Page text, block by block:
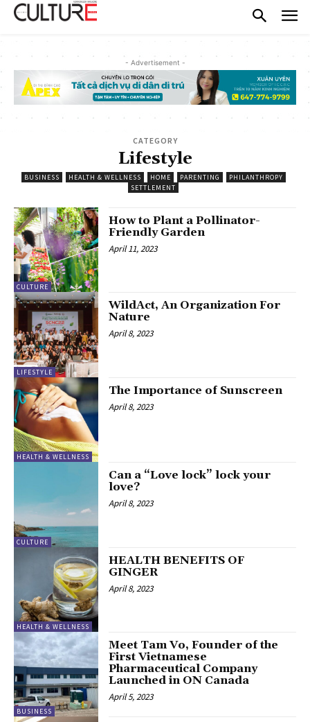
- Advertisement -
CATEGORY
Lifestyle
BUSINESS HEALTH & WELLNESS HOME PARENTING
PHILANTHROPY
SETTLEMENT
CULTURE
How to Plant a Pollinator-
Friendly Garden
April 11, 2023
LIFESTYLE
WildAct, An Organization For
Nature
April 8, 2023
HEALTH & WELLNESS
The Importance of Sunscreen
April 8, 2023
CULTURE
Can a “Love lock” lock your
love?
April 8, 2023
HEALTH & WELLNESS
HEALTH BENEFITS OF
GINGER
April 8, 2023
BUSINESS
Meet Tam Vo, Founder of the
First Vietnamese
Pharmaceutical Company
Launched in ON Canada
April 5, 2023